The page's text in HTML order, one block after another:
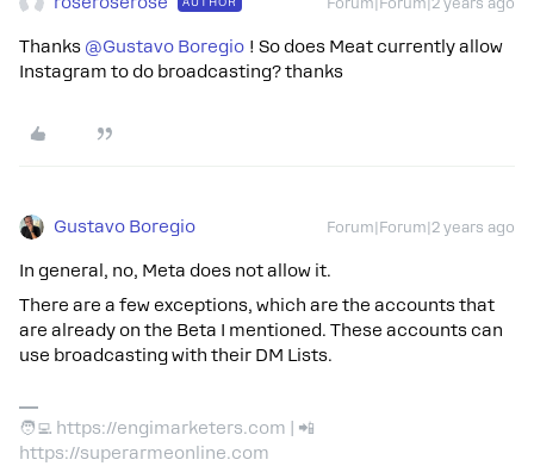
Forum|Forum|2 years ago
Thanks @Gustavo Boregio ! So does Meat currently allow
Instagram to do broadcasting? thanks
Gustavo Boregio Forum|Forum|2 years ago
In general, no, Meta does not allow it.
There are a few exceptions, which are the accounts that
are already on the Beta I mentioned. These accounts can
use broadcasting with their DM Lists.
🧑‍💻 https://engimarketers.com | 📲
https://superarmeonline.com